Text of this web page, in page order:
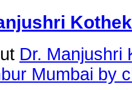
Dr. Manjushri
Mumbai by